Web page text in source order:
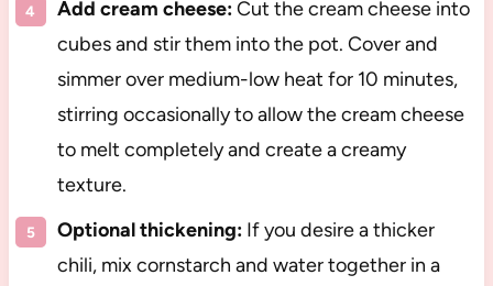
Add cream cheese:Cut the cream cheese into
cubes and stir them into the pot. Cover and
simmer over medium-low heat for 10 minutes,
stirring occasionally to allow the cream cheese
to melt completely and create a creamy
texture.
Optional thickening:If you desire a thicker
chili, mix cornstarch and water together in a